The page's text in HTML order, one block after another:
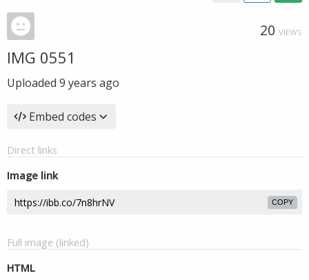
20 VIEWS
IMG 0551
Uploaded 9 years ago
Embed codes
Direct links
Image link
COPY
Full image (linked)
HTML